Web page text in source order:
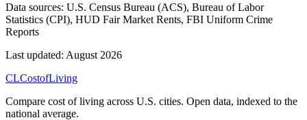
Data sources: U.S. Census Bureau (ACS), Bureau of Labor
Statistics (CPI), HUD Fair Market Rents, FBI Uniform Crime
Reports
Last updated: August 2026
CLCostofLiving
Compare cost of living across U.S. cities. Open data, indexed to the
national average.